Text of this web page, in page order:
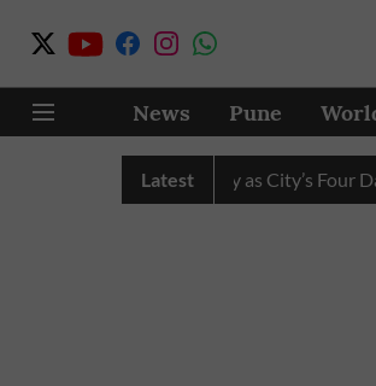
News Pune
Latest
Cuts Completely as City’s Four Dams